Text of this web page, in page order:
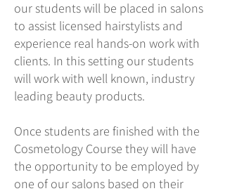
our students will be placed in salons
to assist licensed hairstylists and
experience real hands-on work with
clients. In this setting our students
will work with well known, industry
leading beauty products.
Once students are finished with the
Cosmetology Course they will have
the opportunity to be employed by
one of our salons based on their